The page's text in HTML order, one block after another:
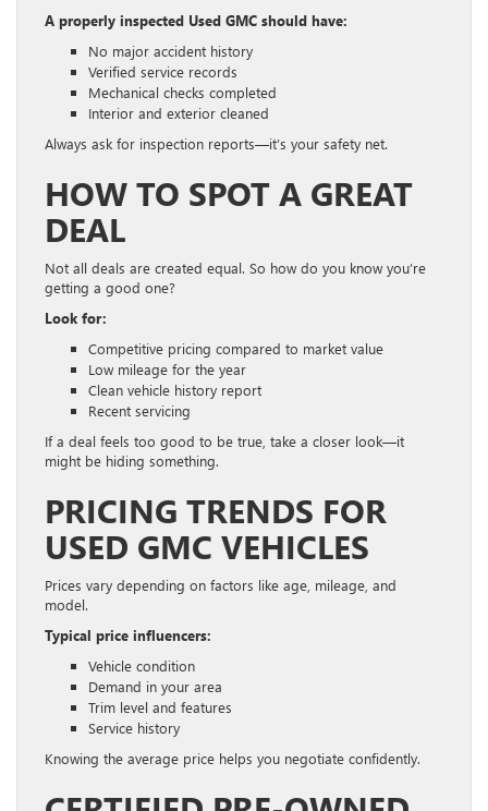
A properly inspected Used GMC should have:
No major accident history
Verified service records
Mechanical checks completed
Interior and exterior cleaned
Always ask for inspection reports—it’s your safety net.
HOW TO SPOT A GREAT
DEAL
Not all deals are created equal. So how do you know you’re
getting a good one?
Look for:
Competitive pricing compared to market value
Low mileage for the year
Clean vehicle history report
Recent servicing
If a deal feels too good to be true, take a closer look—it
might be hiding something.
PRICING TRENDS FOR
USED GMC VEHICLES
Prices vary depending on factors like age, mileage, and
model.
Typical price influencers:
Vehicle condition
Demand in your area
Trim level and features
Service history
Knowing the average price helps you negotiate confidently.